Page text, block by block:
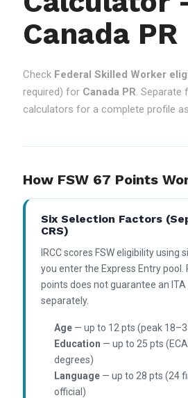
Canada PR
Check Federal Skilled Worker
required) for Canada PR. Separate
calculators for a complete profile
How FSW 67 Points
Six Selection Factors
CRS)
IRCC scores FSW eligibility using
you enter the Express Entry pool.
points does not guarantee an
separately.
Age — up to 12 pts (peak
Education — up to 25 pts
degrees)
Language — up to 28 pts (24
official)